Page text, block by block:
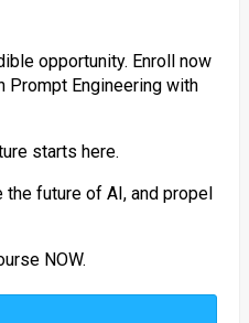
opportunity. Enroll now
Prompt Engineering with
starts here.
the future of AI, and propel
NOW.